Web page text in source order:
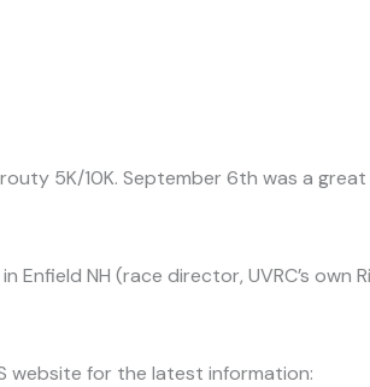
5K/10K. September 6th was a
NH (race director, UVRC’s own
website for the latest information: